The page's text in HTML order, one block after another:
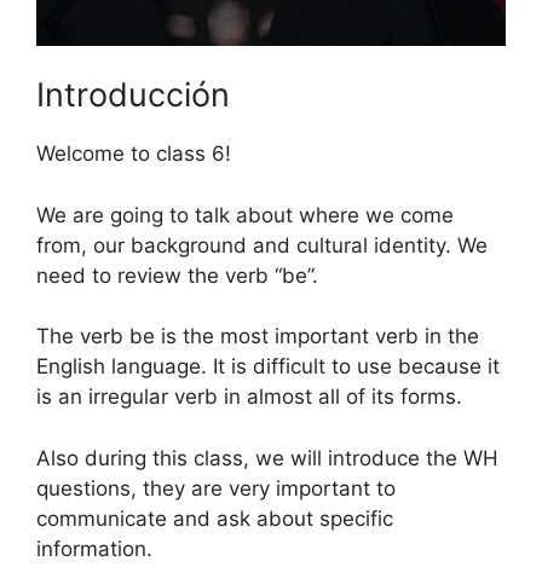
Introducción
Welcome to class 6!
We are going to talk about where we come
from, our background and cultural identity. We
need to review the verb “be”.
The verb be is the most important verb in the
English language. It is difficult to use because it
is an irregular verb in almost all of its forms.
Also during this class, we will introduce the WH
questions, they are very important to
communicate and ask about specific
information.